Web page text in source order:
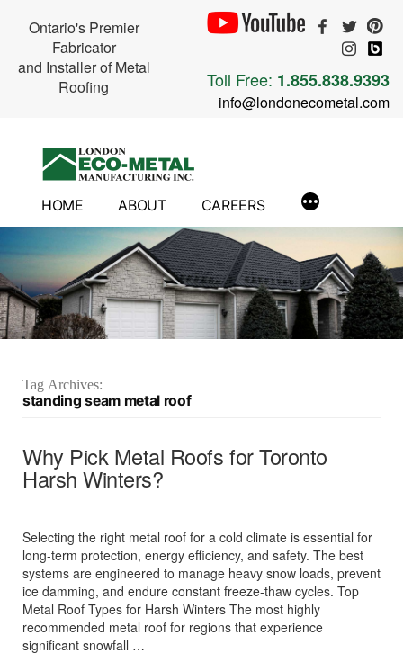
Ontario's Premier
Fabricator
and Installer of Metal
Roofing
Toll Free: 1.855.838.9393
info@londonecometal.com
HOME ABOUT CAREERS
Tag Archives:
standing seam metal roof
Why Pick Metal Roofs for Toronto
Harsh Winters?
Selecting the right metal roof for a cold climate is essential for
long-term protection, energy efficiency, and safety. The best
systems are engineered to manage heavy snow loads, prevent
ice damming, and endure constant freeze-thaw cycles. Top
Metal Roof Types for Harsh Winters The most highly
recommended metal roof for regions that experience
significant snowfall …